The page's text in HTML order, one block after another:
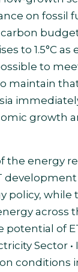
on fossil
to 1.5°C as
to
maintain
growth
the energy
policy, while
across
potential of
Sector •
conditions